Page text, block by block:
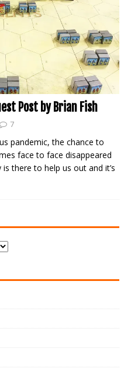
Post by Brian Fish
7
pandemic, the chance to
face to face disappeared
there to help us out and it’s